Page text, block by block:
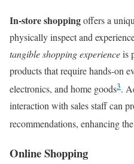
In-store shoppingoffers a
physically inspect and
tangible shopping experienceis
products that require hands-on
electronics, and home goods3.
interaction with sales staff can
recommendations, enhancing
Online Shopping